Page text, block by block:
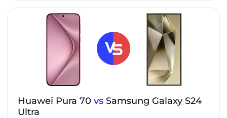
Huawei Pura 70 vs Samsung Galaxy S24
Ultra